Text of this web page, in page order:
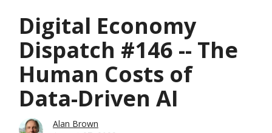
Digital Economy
Dispatch #146 -- The
Human Costs of
Data-Driven AI
Alan Brown